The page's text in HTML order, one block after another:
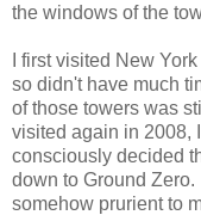
the windows of the
I first visited New
so didn't have much
of those towers was
visited again in 2008,
consciously decided
down to Ground
somehow prurient to